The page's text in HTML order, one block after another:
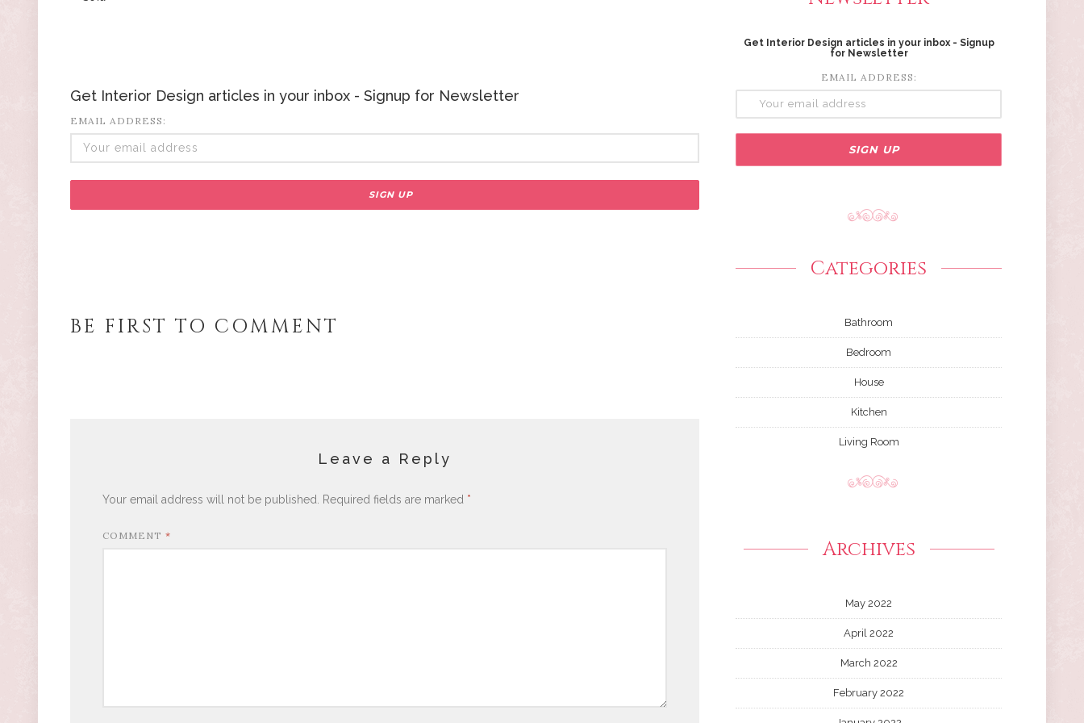
Get Interior Design articles in your inbox - Signup for Newsletter
EMAIL ADDRESS:
BE FIRST TO COMMENT
Leave a Reply
Your email address will not be published. Required fields are marked *
COMMENT *
Get Interior Design articles in your inbox - Signup
for Newsletter
EMAIL ADDRESS:
Categories
Bathroom
Bedroom
House
Kitchen
Living Room
Archives
May 2022
April 2022
March 2022
February 2022